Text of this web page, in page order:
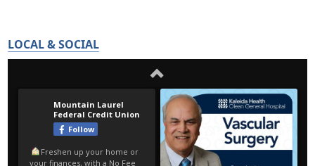
LOCAL & SOCIAL